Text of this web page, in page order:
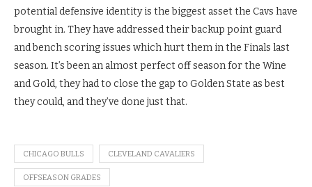
potential defensive identity is the biggest asset the Cavs have
brought in. They have addressed their backup point guard
and bench scoring issues which hurt them in the Finals last
season. It’s been an almost perfect off season for the Wine
and Gold, they had to close the gap to Golden State as best
they could, and they’ve done just that.
CHICAGO BULLS CLEVELAND CAVALIERS
OFFSEASON GRADES